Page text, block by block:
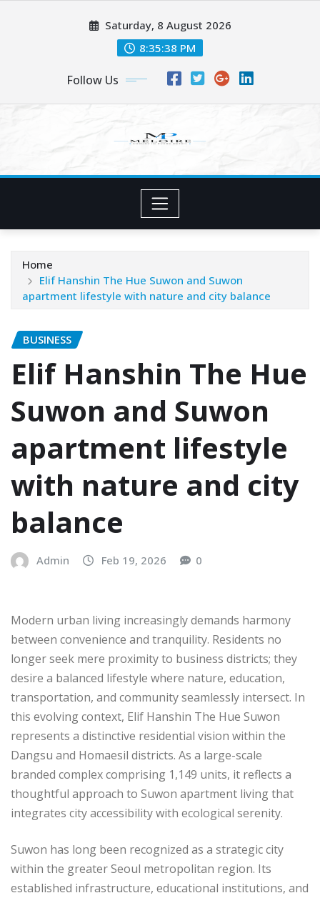
Saturday, 8 August 2026
8:35:39 PM
Follow Us
Home
Elif Hanshin The Hue Suwon and Suwon
apartment lifestyle with nature and city balance
BUSINESS
Elif Hanshin The Hue
Suwon and Suwon
apartment lifestyle
with nature and city
balance
Admin Feb 19, 2026 0
Modern urban living increasingly demands harmony
between convenience and tranquility. Residents no
longer seek mere proximity to business districts; they
desire a balanced lifestyle where nature, education,
transportation, and community seamlessly intersect. In
this evolving context, Elif Hanshin The Hue Suwon
represents a distinctive residential vision within the
Dangsu and Homaesil districts. As a large-scale
branded complex comprising 1,149 units, it reflects a
thoughtful approach to Suwon apartment living that
integrates city accessibility with ecological serenity.
Suwon has long been recognized as a strategic city
within the greater Seoul metropolitan region. Its
established infrastructure, educational institutions, and